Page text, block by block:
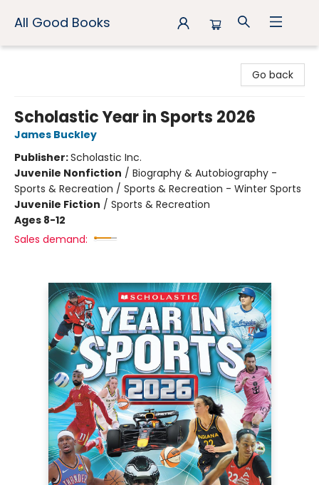
All Good Books
Go back
Scholastic Year in Sports 2026
James Buckley
Publisher:Scholastic Inc.
Juvenile Nonfiction / Biography & Autobiography -
Sports & Recreation / Sports & Recreation - Winter Sports
Juvenile Fiction / Sports & Recreation
Ages 8-12
Sales demand: